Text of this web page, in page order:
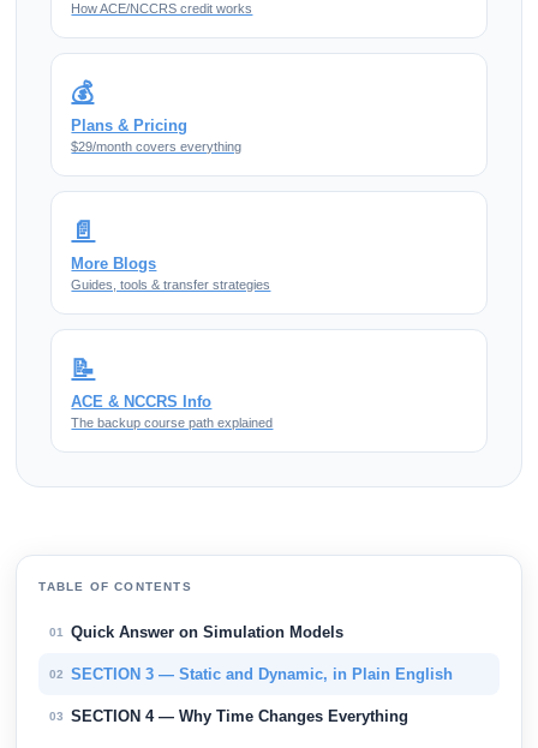
How ACE/NCCRS credit works
💰
Plans & Pricing
$29/month covers everything
📄
More Blogs
Guides, tools & transfer strategies
📝
ACE & NCCRS Info
The backup course path explained
TABLE OF CONTENTS
01 Quick Answer on Simulation Models
02 SECTION 3 — Static and Dynamic, in Plain English
03 SECTION 4 — Why Time Changes Everything